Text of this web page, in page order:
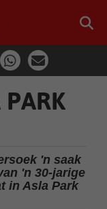
'n saak
'n 30-jarige
in Asla Park